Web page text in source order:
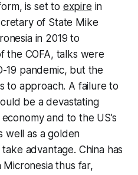
is set to expire in
of State Mike
in 2019 to
the COFA, talks were
19 pandemic, but the
to approach. A failure to
be a devastating
and to the US’s
well as a golden
advantage. China has
thus far,